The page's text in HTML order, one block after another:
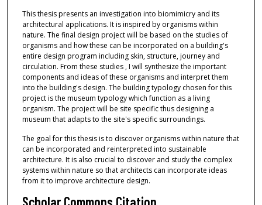
This thesis presents an investigation into biomimicry and its
architectural applications. It is inspired by organisms within
nature. The final design project will be based on the studies of
organisms and how these can be incorporated on a building's
entire design program including skin, structure, journey and
circulation. From these studies , I will synthesize the important
components and ideas of these organisms and interpret them
into the building's design. The building typology chosen for this
project is the museum typology which function as a living
organism. The project will be site specific thus designing a
museum that adapts to the site's specific surroundings.
The goal for this thesis is to discover organisms within nature that
can be incorporated and reinterpreted into sustainable
architecture. It is also crucial to discover and study the complex
systems within nature so that architects can incorporate ideas
from it to improve architecture design.